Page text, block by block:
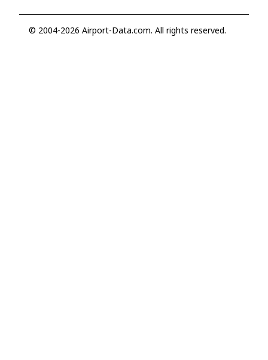
© 2004-2026 Airport-Data.com. All rights reserved.